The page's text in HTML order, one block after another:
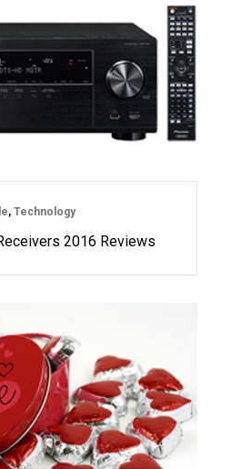
, Technology
2016 Reviews